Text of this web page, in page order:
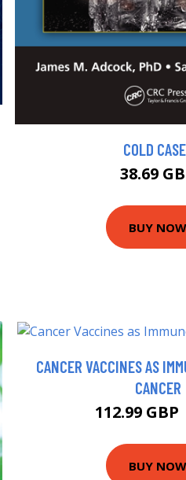
COLD
38.69
BUY NOW
CANCER VACCINES AS
CANCER
112.99 GBP
BUY NOW